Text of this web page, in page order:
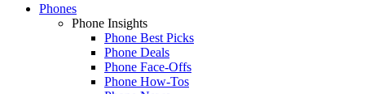
Phones
Phone Insights
Phone Best Picks
Phone Deals
Phone Face-Offs
Phone How-Tos